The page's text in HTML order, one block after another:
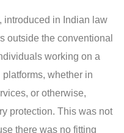
introduced in Indian law
outside the conventional
working on a
whether in
or otherwise,
protection. This was not
there was no fitting